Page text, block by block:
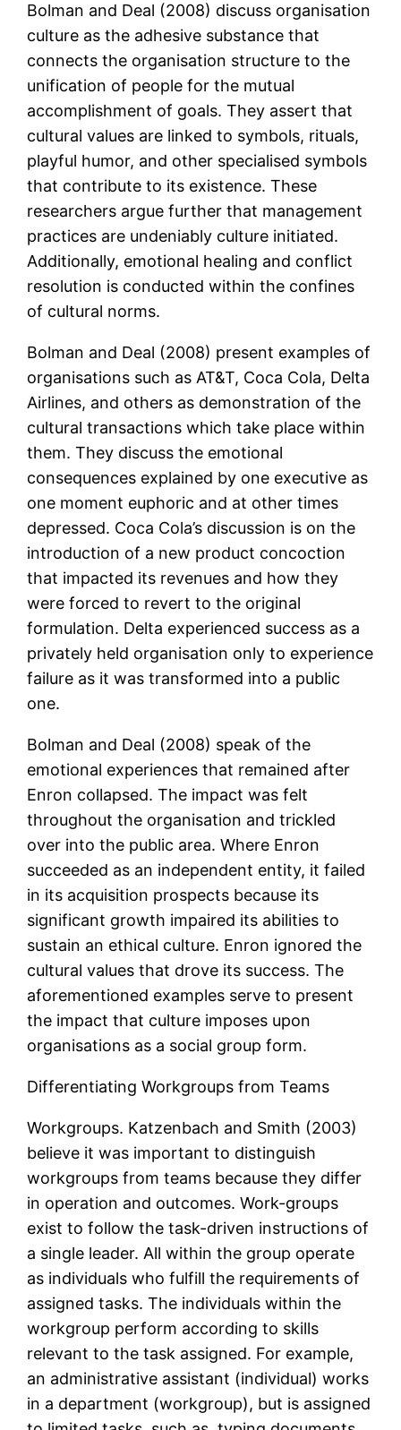
Bolman and Deal (2008) discuss organisation
culture as the adhesive substance that
connects the organisation structure to the
unification of people for the mutual
accomplishment of goals. They assert that
cultural values are linked to symbols, rituals,
playful humor, and other specialised symbols
that contribute to its existence. These
researchers argue further that management
practices are undeniably culture initiated.
Additionally, emotional healing and conflict
resolution is conducted within the confines
of cultural norms.
Bolman and Deal (2008) present examples of
organisations such as AT&T, Coca Cola, Delta
Airlines, and others as demonstration of the
cultural transactions which take place within
them. They discuss the emotional
consequences explained by one executive as
one moment euphoric and at other times
depressed. Coca Cola’s discussion is on the
introduction of a new product concoction
that impacted its revenues and how they
were forced to revert to the original
formulation. Delta experienced success as a
privately held organisation only to experience
failure as it was transformed into a public
one.
Bolman and Deal (2008) speak of the
emotional experiences that remained after
Enron collapsed. The impact was felt
throughout the organisation and trickled
over into the public area. Where Enron
succeeded as an independent entity, it failed
in its acquisition prospects because its
significant growth impaired its abilities to
sustain an ethical culture. Enron ignored the
cultural values that drove its success. The
aforementioned examples serve to present
the impact that culture imposes upon
organisations as a social group form.
Differentiating Workgroups from Teams
Workgroups. Katzenbach and Smith (2003)
believe it was important to distinguish
workgroups from teams because they differ
in operation and outcomes. Work-groups
exist to follow the task-driven instructions of
a single leader. All within the group operate
as individuals who fulfill the requirements of
assigned tasks. The individuals within the
workgroup perform according to skills
relevant to the task assigned. For example,
an administrative assistant (individual) works
in a department (workgroup), but is assigned